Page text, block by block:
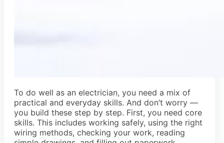
To do well as an electrician, you need a mix of
practical and everyday skills. And don’t worry —
you build these step by step. First, you need core
skills. This includes working safely, using the right
wiring methods, checking your work, reading